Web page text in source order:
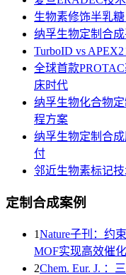
生物素修饰半乳
纳孚生物定制合
TurboID vs
全球首款
床时代
纳孚生物化合物
程方案
纳孚生物定制合
付
邻近生物素标记
定制合成案例
1Nature子刊：约
MOF实现高效催
2Chem. Eur. J. ：